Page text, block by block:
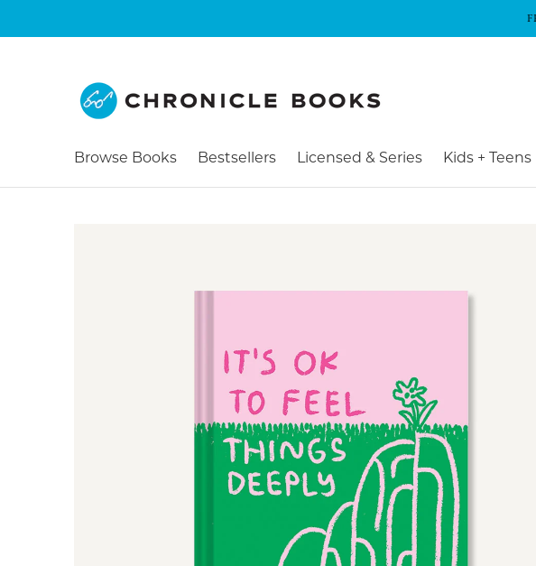
Browse Books Bestsellers Licensed & Series Kids + Teens